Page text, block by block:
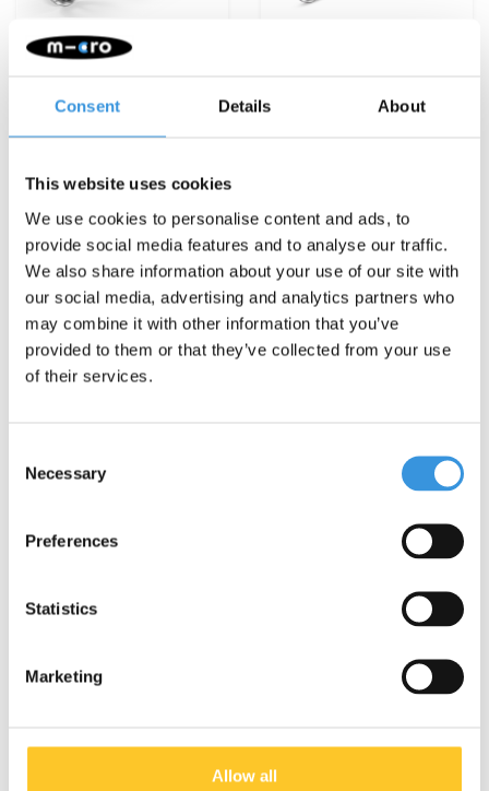
Consent Details About
This website uses cookies
We use cookies to personalise content and ads, to
provide social media features and to analyse our traffic.
We also share information about your use of our site with
our social media, advertising and analytics partners who
may combine it with other information that you’ve
provided to them or that they’ve collected from your use
of their services.
Selection
Necessary
Preferences
Statistics
Marketing
Allow all
Micro Cruiser LED Blue
€159,95
More info
€159,95
Deliverytime
NEW
Neochrome
Deliverytime